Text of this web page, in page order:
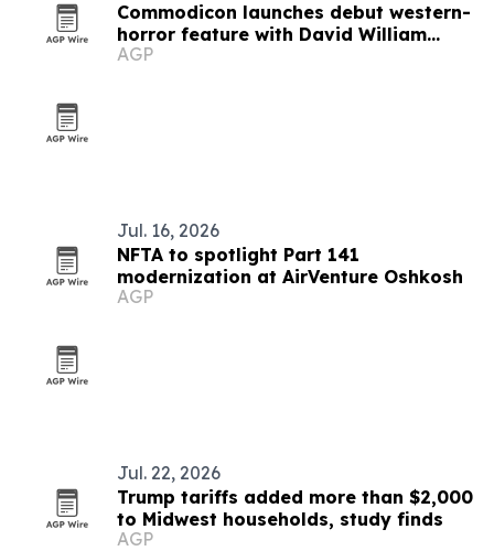
Commodicon launches debut western-
horror feature with David William
James Elliott to direct
AGP
Jul. 16, 2026
NFTA to spotlight Part 141
modernization at AirVenture Oshkosh
AGP
Jul. 22, 2026
Trump tariffs added more than $2,000
to Midwest households, study finds
AGP